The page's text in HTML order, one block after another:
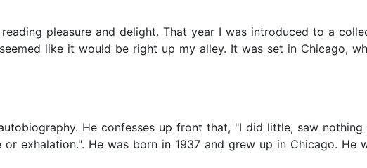
pleasure and delight. That year I was introduced to a
like it would be right up my alley. It was set in Chicago,
He confesses up front that, "I did little, saw
exhalation.". He was born in 1937 and grew up in Chicago. He